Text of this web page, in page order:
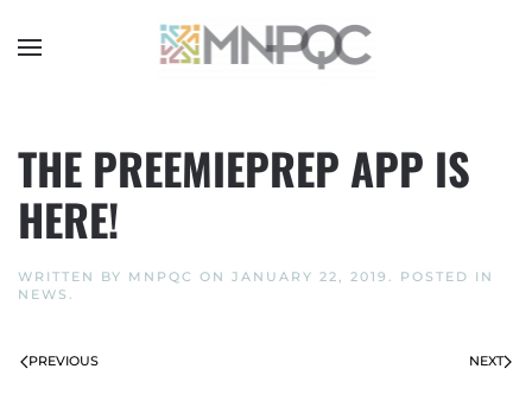
THE PREEMIEPREP APP IS
HERE!
WRITTEN BY MNPQC ON JANUARY 22, 2019 . POSTED IN
NEWS .
PREVIOUS NEXT